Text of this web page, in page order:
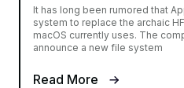
It has long been rumored that
system to replace the archaic
macOS currently uses. The
announce a new file system
Read More